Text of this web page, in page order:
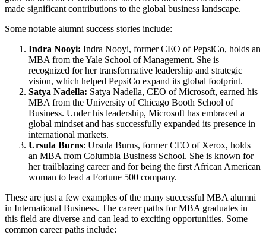
made significant contributions to the global business landscape.
Some notable alumni success stories include:
Indra Nooyi: Indra Nooyi, former CEO of PepsiCo, holds an
MBA from the Yale School of Management. She is
recognized for her transformative leadership and strategic
vision, which helped PepsiCo expand its global footprint.
Satya Nadella: Satya Nadella, CEO of Microsoft, earned his
MBA from the University of Chicago Booth School of
Business. Under his leadership, Microsoft has embraced a
global mindset and has successfully expanded its presence in
international markets.
Ursula Burns: Ursula Burns, former CEO of Xerox, holds
an MBA from Columbia Business School. She is known for
her trailblazing career and for being the first African American
woman to lead a Fortune 500 company.
These are just a few examples of the many successful MBA alumni
in International Business. The career paths for MBA graduates in
this field are diverse and can lead to exciting opportunities. Some
common career paths include: